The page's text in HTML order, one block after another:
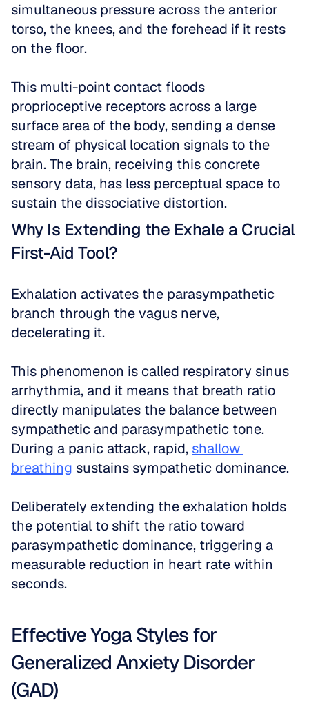
simultaneous pressure across the anterior
torso, the knees, and the forehead if it rests
on the floor.
This multi-point contact floods
proprioceptive receptors across a large
surface area of the body, sending a dense
stream of physical location signals to the
brain. The brain, receiving this concrete
sensory data, has less perceptual space to
sustain the dissociative distortion.
Why Is Extending the Exhale a Crucial
First-Aid Tool?
Exhalation activates the parasympathetic
branch through the vagus nerve,
decelerating it.
This phenomenon is called respiratory sinus
arrhythmia, and it means that breath ratio
directly manipulates the balance between
sympathetic and parasympathetic tone.
During a panic attack, rapid, shallow
breathing sustains sympathetic dominance.
Deliberately extending the exhalation holds
the potential to shift the ratio toward
parasympathetic dominance, triggering a
measurable reduction in heart rate within
seconds.
Effective Yoga Styles for
Generalized Anxiety Disorder
(GAD)